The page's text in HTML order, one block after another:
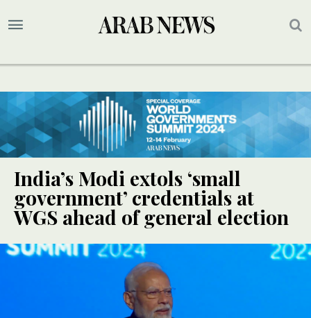
India’s Modi extols ‘small
government’ credentials at
WGS ahead of general election